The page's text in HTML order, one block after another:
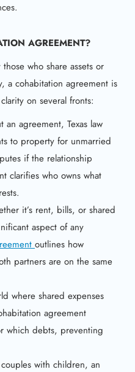
AGREEMENT?
who share assets or
a cohabitation agreement is
on several fronts:
an agreement, Texas law
to property for unmarried
if the relationship
clarifies who owns what
it’s rent, bills, or shared
aspect of any
outlines how
partners are on the same
where shared expenses
agreement
which debts, preventing
with children, an